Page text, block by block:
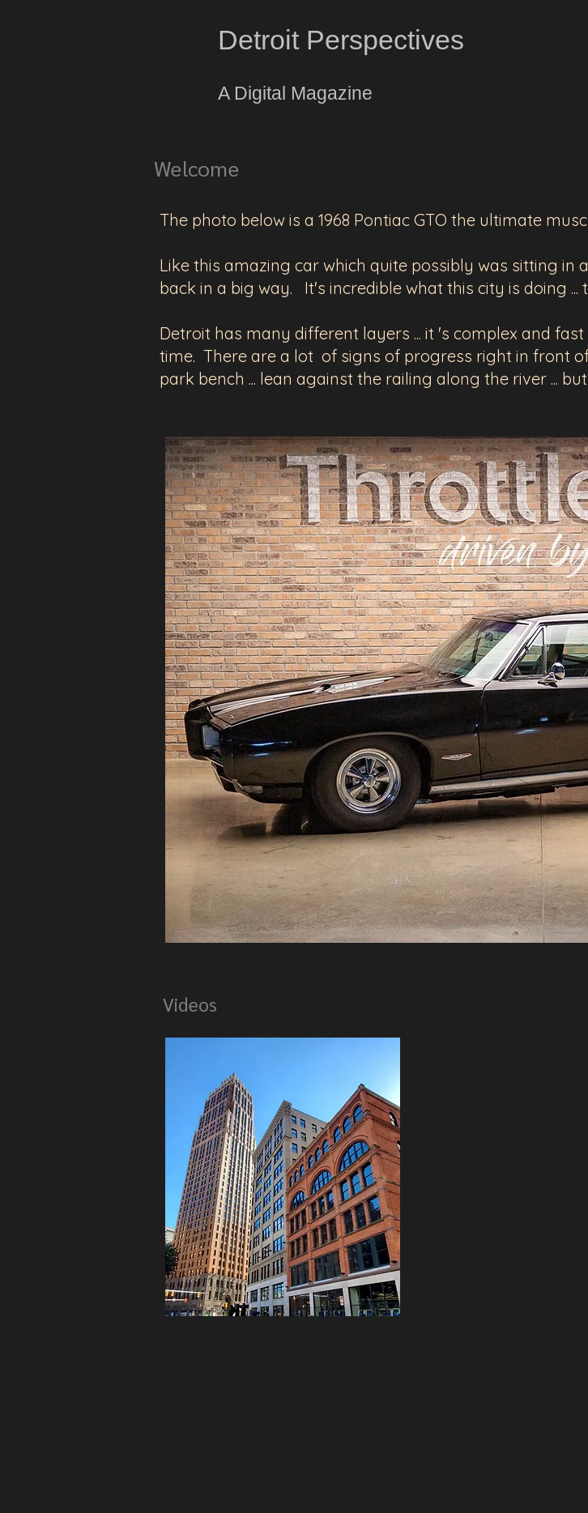
Detroit Perspectives
A Digital Magazine
Welcome
The photo below is a 1968 Pontiac GTO the ultimate
Like this amazing car which quite possibly was sitting in
back in a big way. It's incredible what this city is doing ...
Detroit has many different layers ... it 's complex and
time. There are a lot of signs of progress right in front
park bench ... lean against the railing along the river ...
Videos